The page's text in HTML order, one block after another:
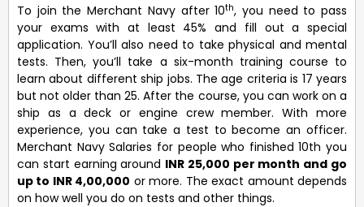
To join the Merchant Navy after 10th, you need to pass
your exams with at least 45% and fill out a special
application. You’ll also need to take physical and mental
tests. Then, you’ll take a six-month training course to
learn about different ship jobs. The age criteria is 17 years
but not older than 25. After the course, you can work on a
ship as a deck or engine crew member. With more
experience, you can take a test to become an officer.
Merchant Navy Salaries for people who finished 10th you
can start earning around INR 25,000 per month and go
up to INR 4,00,000 or more. The exact amount depends
on how well you do on tests and other things.